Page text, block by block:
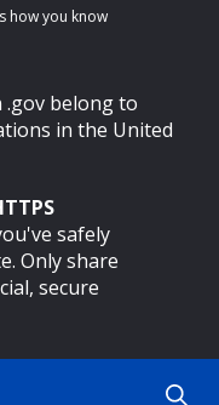
how you know
.gov belong to
in the United
safely
Only share
secure